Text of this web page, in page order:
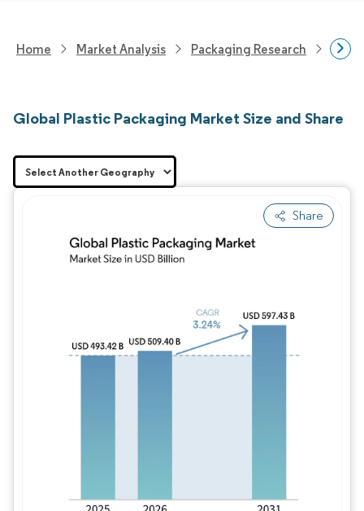
Home Market Analysis Packaging Research
Global Plastic Packaging Market Size and Share
Share